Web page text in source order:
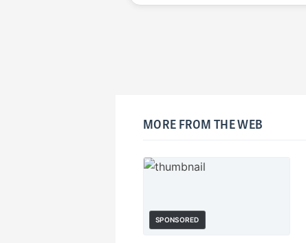
MORE FROM THE WEB
SPONSORED